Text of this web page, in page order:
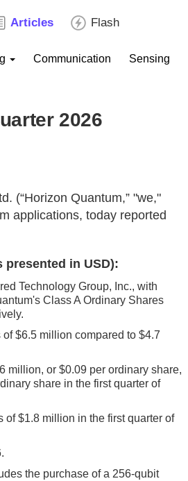
Articles Flash
Communication Sensing
2026
(“Horizon Quantum,” "we,"
applications, today reported
in USD):
Technology Group, Inc., with
Class A Ordinary Shares
$6.5 million compared to $4.7
million, or $0.09 per ordinary share,
share in the first quarter of
$1.8 million in the first quarter of
the purchase of a 256-qubit